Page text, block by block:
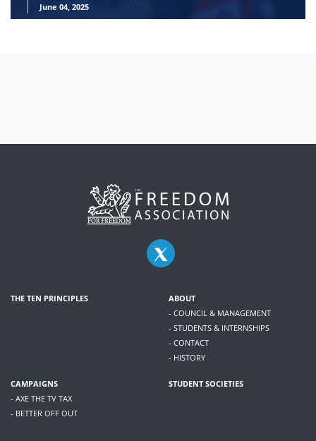
June 04, 2025
THE TEN PRINCIPLES
ABOUT
- COUNCIL & MANAGEMENT
- STUDENTS & INTERNSHIPS
- CONTACT
- HISTORY
CAMPAIGNS
- AXE THE TV TAX
- BETTER OFF OUT
STUDENT SOCIETIES